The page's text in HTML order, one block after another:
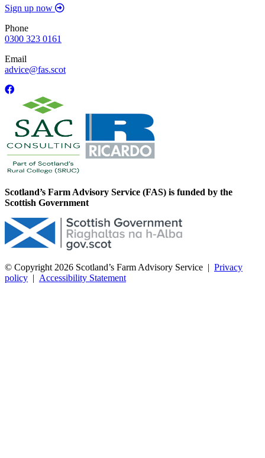
Sign up now
Phone
0300 323 0161
Email
advice@fas.scot
Scotland’s Farm Advisory Service (FAS) is funded by the
Scottish Government
© Copyright 2026 Scotland’s Farm Advisory Service | Privacy
policy | Accessibility Statement